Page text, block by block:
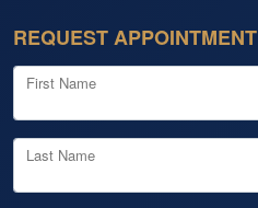
REQUEST APPOINTMENT
First Name
Last Name